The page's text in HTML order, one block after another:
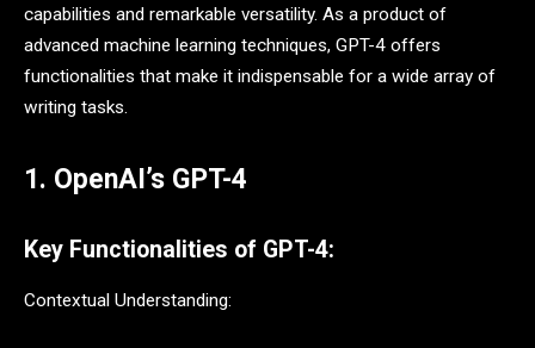
capabilities and remarkable versatility. As a product of
advanced machine learning techniques, GPT-4 offers
functionalities that make it indispensable for a wide array of
writing tasks.
1. OpenAI’s GPT-4
Key Functionalities of GPT-4:
Contextual Understanding: